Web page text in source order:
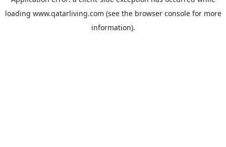
loading www.qatarliving.com (see the browser consolefor more
information).